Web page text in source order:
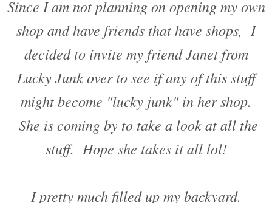
Since I am not planning on opening my own
shop and have friends that have shops, I
decided to invite my friend Janet from
Lucky Junk over to see if any of this stuff
might become "lucky junk" in her shop.
She is coming by to take a look at all the
stuff. Hope she takes it all lol!
I pretty much filled up my backyard.